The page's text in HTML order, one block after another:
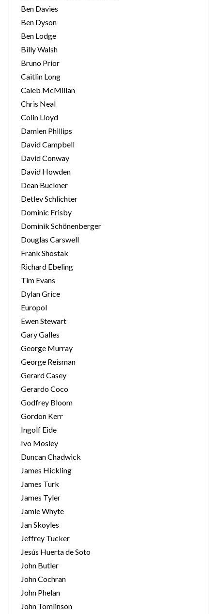
Ben Davies
Ben Dyson
Ben Lodge
Billy Walsh
Bruno Prior
Caitlin Long
Caleb McMillan
Chris Neal
Colin Lloyd
Damien Phillips
David Campbell
David Conway
David Howden
Dean Buckner
Detlev Schlichter
Dominic Frisby
Dominik Schönenberger
Douglas Carswell
Frank Shostak
Richard Ebeling
Tim Evans
Dylan Grice
Europol
Ewen Stewart
Gary Galles
George Murray
George Reisman
Gerard Casey
Gerardo Coco
Godfrey Bloom
Gordon Kerr
Ingolf Eide
Ivo Mosley
Duncan Chadwick
James Hickling
James Turk
James Tyler
Jamie Whyte
Jan Skoyles
Jeffrey Tucker
Jesús Huerta de Soto
John Butler
John Cochran
John Phelan
John Tomlinson
S
e
r
c
h
f
r
: